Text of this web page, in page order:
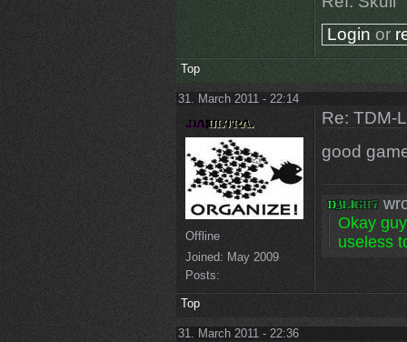
Login or
Top
31. March 2011 - 22:14
Offline
Joined: May 2009
Posts:
Re: TDM-
good
Okay
useless
Top
31. March 2011 - 22:36